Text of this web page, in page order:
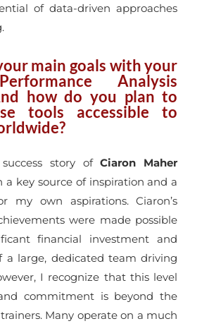
of data-driven approaches
main goals with your
Analysis
how do you plan to
tools accessible to
story ofCiaron Maher
a key source of inspiration and a
my own aspirations. Ciaron’s
were made possible
financial investment and
a large, dedicated team driving
I recognize that this level
commitment is beyond the
Many operate on a much